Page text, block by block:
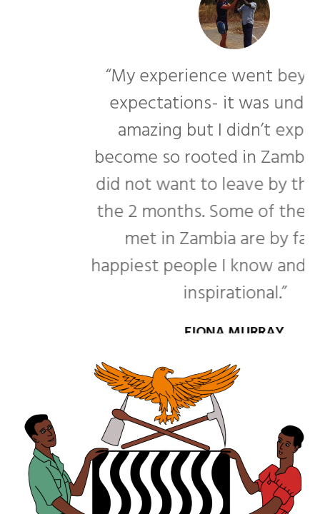
“My experience went beyond my
expectations- it was undeniably
amazing but I didn’t expect to
become so rooted in Zambia. I really
did not want to leave by the end of
the 2 months. Some of the people I
met in Zambia are by far the
happiest people I know and that was
inspirational.”
FIONA MURRAY